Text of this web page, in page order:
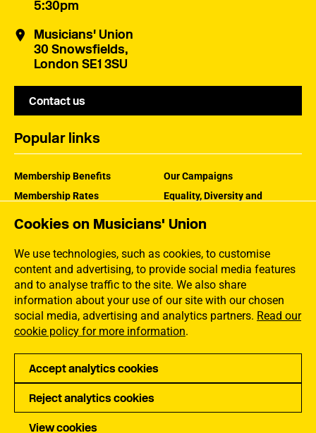
Cookies on Musicians' Union
We use technologies, such as cookies, to customise
content and advertising, to provide social media features
and to analyse traffic to the site. We also share
information about your use of our site with our chosen
social media, advertising and analytics partners. Read our
cookie policy for more information.
Accept analytics cookies
Reject analytics cookies
View cookies
5:30pm
Musicians' Union
30 Snowsfields,
London SE1 3SU
Contact us
Popular links
Membership Benefits
Membership Rates
Our Campaigns
Equality, Diversity and
How the MU Works
Jargon Buster
Privacy Accessibility